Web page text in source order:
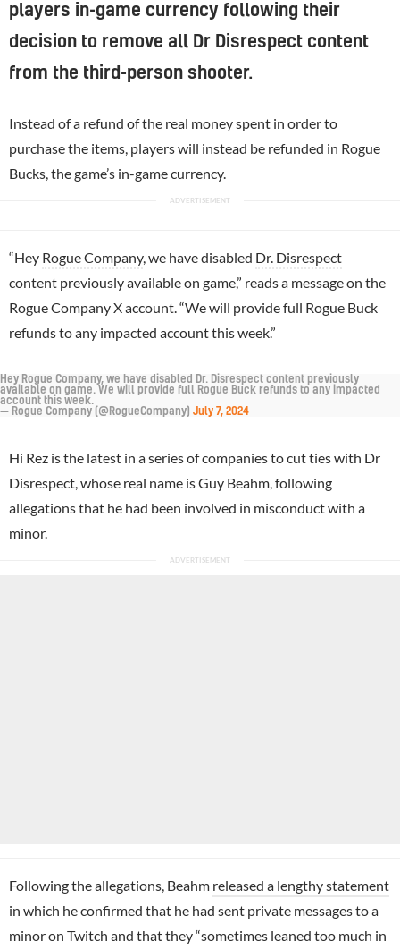
players in-game currency following their
decision to remove all Dr Disrespect content
from the third-person shooter.
Instead of a refund of the real money spent in order to
purchase the items, players will instead be refunded in Rogue
Bucks, the game’s in-game currency.
“Hey Rogue Company, we have disabled Dr. Disrespect
content previously available on game,” reads a message on the
Rogue Company X account. “We will provide full Rogue Buck
refunds to any impacted account this week.”
Hey Rogue Company, we have disabled Dr. Disrespect content previously
available on game. We will provide full Rogue Buck refunds to any impacted
account this week.
— Rogue Company (@RogueCompany) July 7, 2024
Hi Rez is the latest in a series of companies to cut ties with Dr
Disrespect, whose real name is Guy Beahm, following
allegations that he had been involved in misconduct with a
minor.
Following the allegations, Beahm released a lengthy statement
in which he confirmed that he had sent private messages to a
minor on Twitch and that they “sometimes leaned too much in